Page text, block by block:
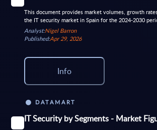
This document provides market volumes, growth
the IT security market in Spain for the 2024-2030
Analyst:Nigel Barron
Published:Apr 29, 2026
Info
DATAMART
IT Security by Segments - Market